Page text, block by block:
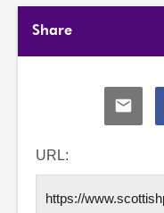
Share
Share
via
URL: